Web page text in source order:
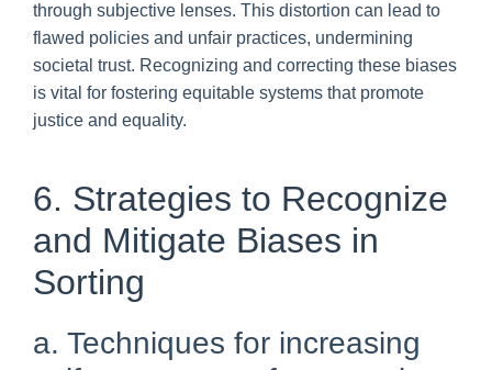
through subjective lenses. This distortion can lead to
flawed policies and unfair practices, undermining
societal trust. Recognizing and correcting these biases
is vital for fostering equitable systems that promote
justice and equality.
6. Strategies to Recognize
and Mitigate Biases in
Sorting
a. Techniques for increasing